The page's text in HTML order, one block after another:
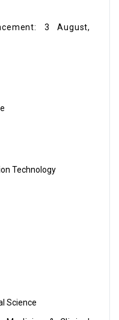
3 August,
Technology
Science